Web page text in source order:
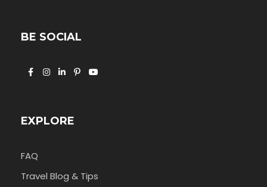
BE SOCIAL
EXPLORE
FAQ
Travel Blog & Tips